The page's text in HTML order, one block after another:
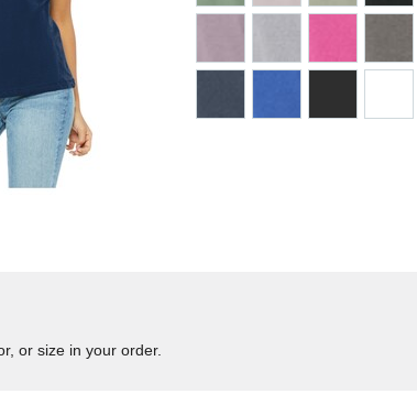
or size in your order.